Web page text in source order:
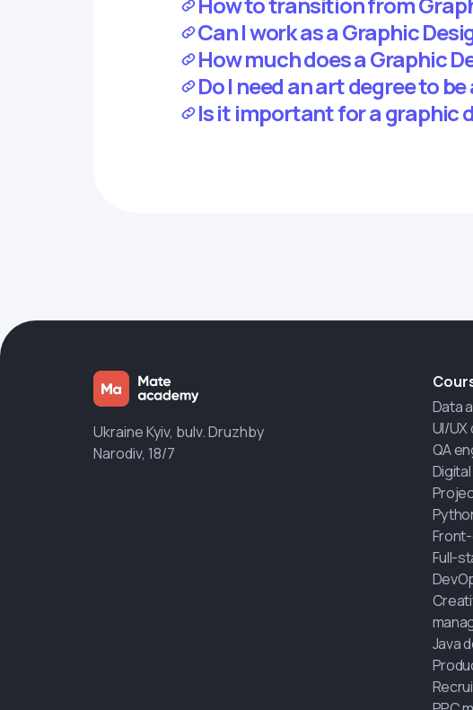
Can I work as a Graphic
How much does a Graphic
Do I need an art degree to
Is it important for a graphic
Ukraine Kyiv, bulv. Druzhby
Narodiv, 18/7
Data
UI/
QA
Full-
Java